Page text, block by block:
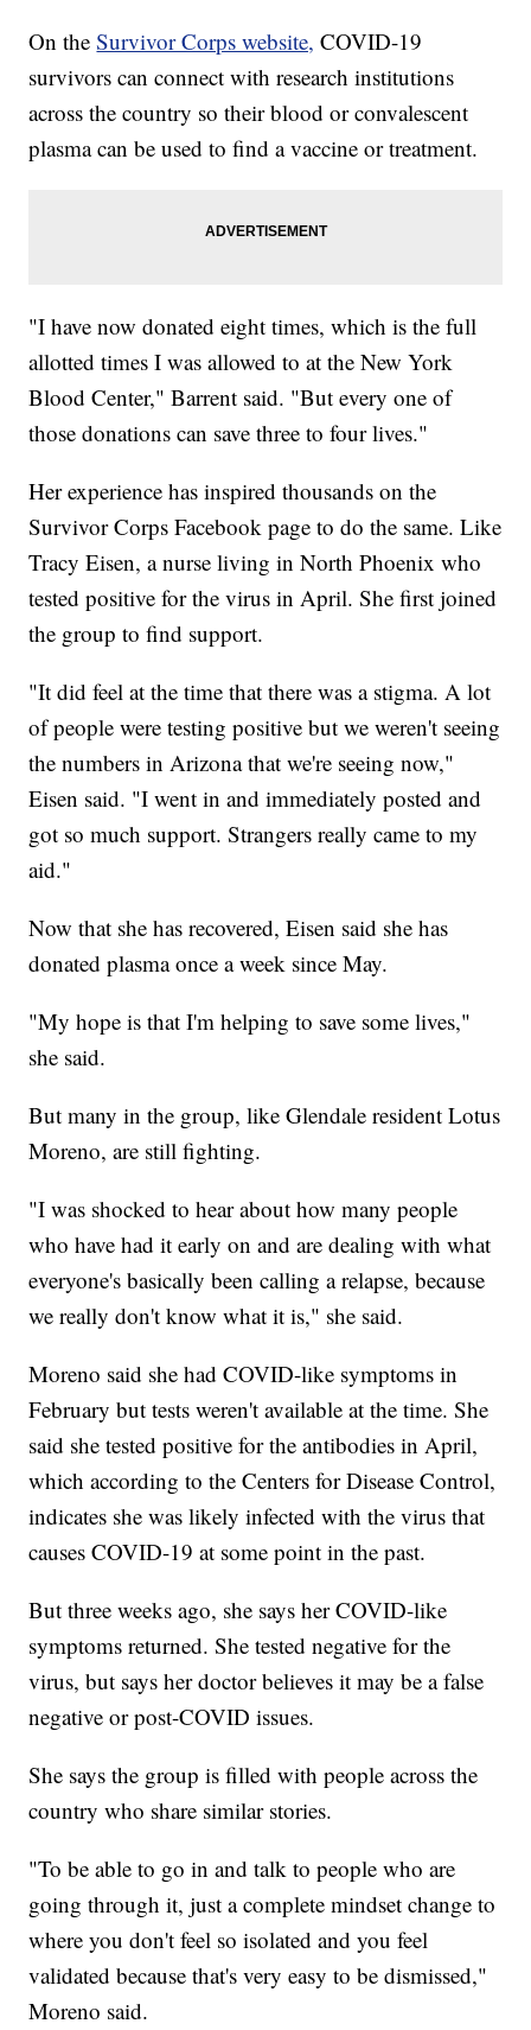
On theSurvivor Corps website, COVID-19
survivors can connect with research institutions
across the country so their blood or convalescent
plasma can be used to find a vaccine or treatment.
"I have now donated eight times, which is the full
allotted times I was allowed to at the New York
Blood Center," Barrent said. "But every one of
those donations can save three to four lives."
Her experience has inspired thousands on the
Survivor Corps Facebook page to do the same. Like
Tracy Eisen, a nurse living in North Phoenix who
tested positive for the virus in April. She first joined
the group to find support.
"It did feel at the time that there was a stigma. A lot
of people were testing positive but we weren't seeing
the numbers in Arizona that we're seeing now,"
Eisen said. "I went in and immediately posted and
got so much support. Strangers really came to my
aid."
Now that she has recovered, Eisen said she has
donated plasma once a week since May.
"My hope is that I'm helping to save some lives,"
she said.
But many in the group, like Glendale resident Lotus
Moreno, are still fighting.
"I was shocked to hear about how many people
who have had it early on and are dealing with what
everyone's basically been calling a relapse, because
we really don't know what it is," she said.
Moreno said she had COVID-like symptoms in
February but tests weren't available at the time. She
said she tested positive for the antibodies in April,
which according to the Centers for Disease Control,
indicates she was likely infected with the virus that
causes COVID-19 at some point in the past.
But three weeks ago, she says her COVID-like
symptoms returned. She tested negative for the
virus, but says her doctor believes it may be a false
negative or post-COVID issues.
She says the group is filled with people across the
country who share similar stories.
"To be able to go in and talk to people who are
going through it, just a complete mindset change to
where you don't feel so isolated and you feel
validated because that's very easy to be dismissed,"
Moreno said.